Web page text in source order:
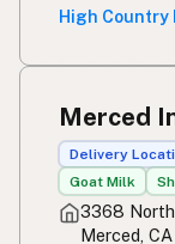
High Country
Merced
Delivery
Goat Milk
3368
Merced, CA